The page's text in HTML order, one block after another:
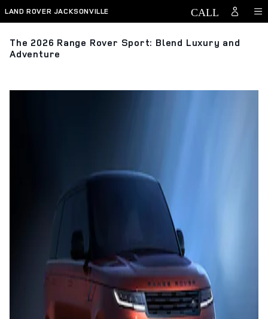
Skip to main content
LAND ROVER JACKSONVILLE
The 2026 Range Rover Sport: Blend Luxury and
Adventure